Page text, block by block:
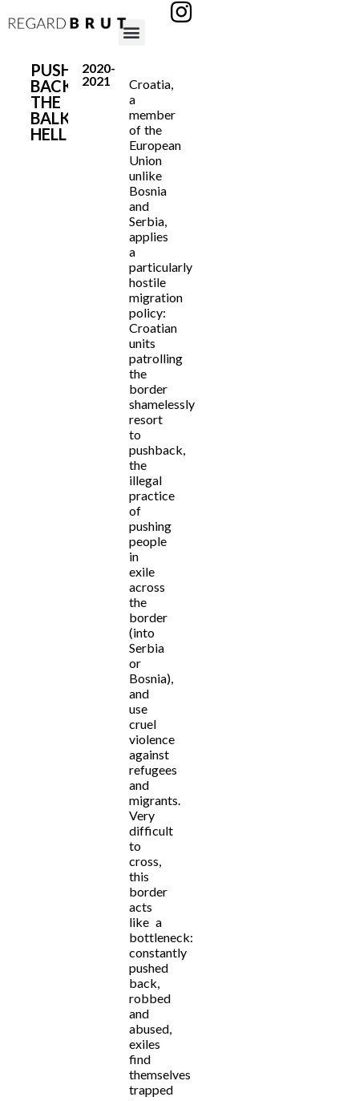
PUSHED
BACK:
THE
BALKAN
HELL
2020-
2021
Croatia,
a
member
of the
European
Union
unlike
Bosnia
and
Serbia,
applies
a
particularly
hostile
migration
policy:
Croatian
units
patrolling
the
border
shamelessly
resort
to
pushback,
the
illegal
practice
of
pushing
people
in
exile
across
the
border
(into
Serbia
or
Bosnia),
and
use
cruel
violence
against
refugees
and
migrants.
Very
difficult
to
cross,
this
border
acts
like a
bottleneck:
constantly
pushed
back,
robbed
and
abused,
exiles
find
themselves
trapped